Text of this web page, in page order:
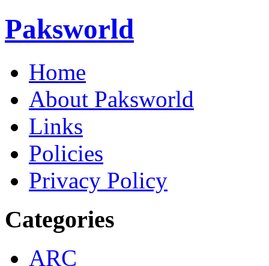
Paksworld
Home
About Paksworld
Links
Policies
Privacy Policy
Categories
ARC